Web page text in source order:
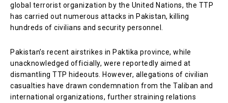
global terrorist organization by the United Nations, the TTP
has carried out numerous attacks in Pakistan, killing
hundreds of civilians and security personnel.
Pakistan’s recent airstrikes in Paktika province, while
unacknowledged officially, were reportedly aimed at
dismantling TTP hideouts. However, allegations of civilian
casualties have drawn condemnation from the Taliban and
international organizations, further straining relations